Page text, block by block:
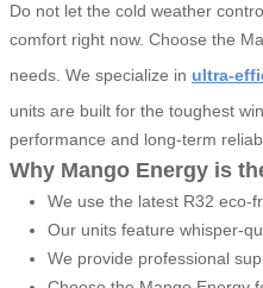
Do not let the cold weather
comfort right now. Choose the
needs. We specialize in ultra-
units are built for the toughest
performance and long-term
Why Mango Energy is
We use the latest R32 eco-
Our units feature whisper-
We provide professional